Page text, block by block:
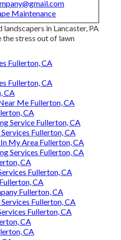
Maintenance
in Lancaster, PA
stress out of lawn
Fullerton, CA
Fullerton, CA
CA
Me Fullerton, CA
CA
Service Fullerton, CA
Fullerton, CA
My Area Fullerton, CA
Services Fullerton, CA
CA
Fullerton, CA
CA
Fullerton, CA
Fullerton, CA
Fullerton, CA
CA
CA